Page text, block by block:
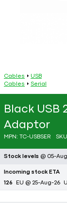
Cables
USB
Cables
Serial
Black USB
Adaptor
MPN: TC-USBSER
Stock levels @ 05-
Incoming stock ETA
126 EU @ 25-Aug-26